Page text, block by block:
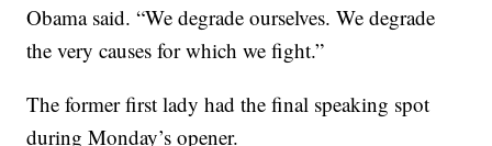
Obama said. “We degrade ourselves. We degrade
the very causes for which we fight.”
The former first lady had the final speaking spot
during Monday’s opener.